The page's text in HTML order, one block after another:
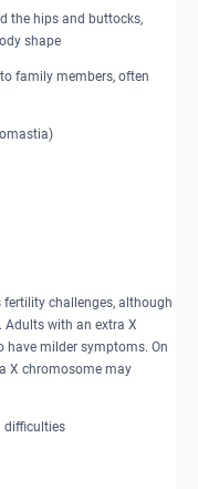
the hips and buttocks,
shape
family members, often
challenges, although
with an extra X
have milder symptoms. On
X chromosome may
difficulties